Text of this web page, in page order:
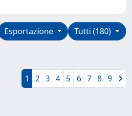
Tutti (180)
Esportazione
1 2 3 4 5 6 7 8 9